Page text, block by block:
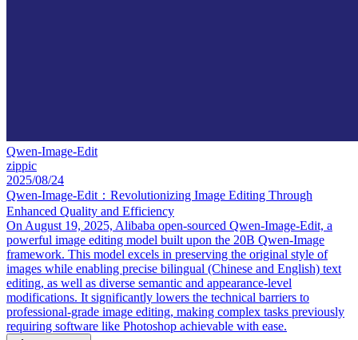
Qwen-Image-Edit
zippic
2025/08/24
Qwen-Image-Edit：Revolutionizing Image Editing Through
Enhanced Quality and Efficiency
On August 19, 2025, Alibaba open-sourced Qwen-Image-Edit, a
powerful image editing model built upon the 20B Qwen-Image
framework. This model excels in preserving the original style of
images while enabling precise bilingual (Chinese and English) text
editing, as well as diverse semantic and appearance-level
modifications. It significantly lowers the technical barriers to
professional-grade image editing, making complex tasks previously
requiring software like Photoshop achievable with ease.